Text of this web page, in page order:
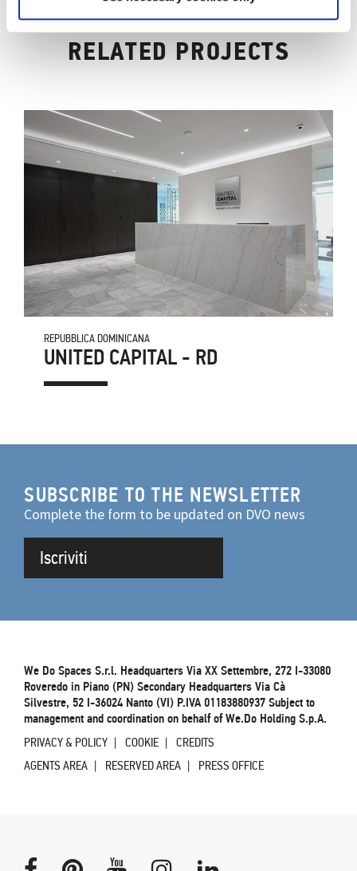
RELATED PROJECTS
REPUBBLICA DOMINICANA
UNITED CAPITAL - RD
SUBSCRIBE TO THE NEWSLETTER
Complete the form to be updated on DVO news
Iscriviti
We Do Spaces S.r.l. Headquarters Via XX Settembre, 272 I-33080
Roveredo in Piano (PN) Secondary Headquarters Via Cà
Silvestre, 52 I-36024 Nanto (VI) P.IVA 01183880937 Subject to
management and coordination on behalf of We.Do Holding S.p.A.
PRIVACY & POLICY COOKIE
CREDITS
AGENTS AREA
RESERVED AREA PRESS OFFICE